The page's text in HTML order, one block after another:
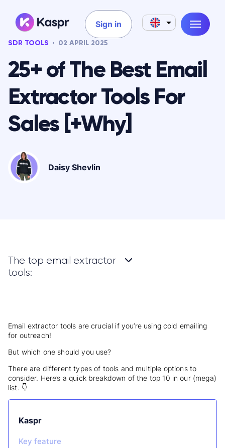
Sign in
SDR TOOLS 02 APRIL 2025
25+ of The Best Email
Extractor Tools For
Sales [+Why]
Daisy Shevlin
The top email extractor
tools:
Email extractor tools are crucial if you’re using cold emailing
for outreach!
But which one should you use?
There are different types of tools and multiple options to
consider. Here’s a quick breakdown of the top 10 in our (mega)
list. 👇
Kaspr
Key feature